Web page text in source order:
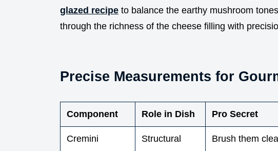
glazed recipe to balance the earthy mushroom
through the richness of the cheese filling with
Precise Measurements for
Component Role in Dish Pro Secret
Cremini
Structural
Brush them